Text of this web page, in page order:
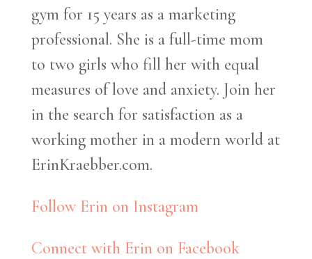
gym for 15 years as a marketing
professional. She is a full-time mom
to two girls who fill her with equal
measures of love and anxiety. Join her
in the search for satisfaction as a
working mother in a modern world at
ErinKraebber.com.
Follow Erin on Instagram
Connect with Erin on Facebook